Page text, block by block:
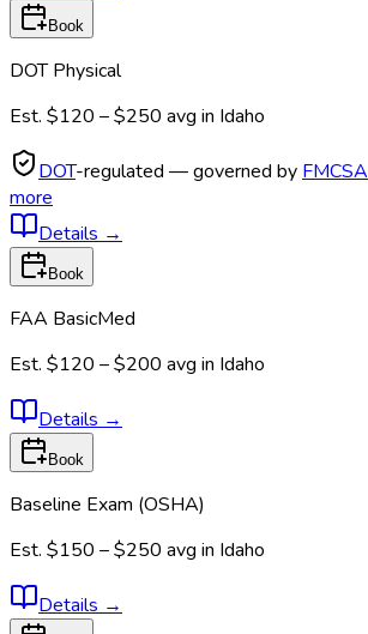
Book
DOT Physical
Est. $120 – $250 avg in Idaho
DOT-regulated — governed by FMCSA
more
Details →
Book
FAA BasicMed
Est. $120 – $200 avg in Idaho
Details →
Book
Baseline Exam (OSHA)
Est. $150 – $250 avg in Idaho
Details →